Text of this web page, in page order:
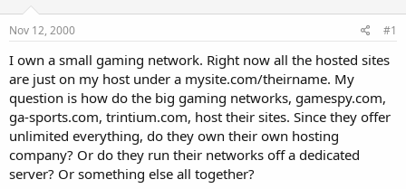
t
a
t
e
r
e
Nov 12, 2000 #1
I own a small gaming network. Right now all the hosted sites
are just on my host under a mysite.com/theirname. My
question is how do the big gaming networks, gamespy.com,
ga-sports.com, trintium.com, host their sites. Since they offer
unlimited everything, do they own their own hosting
company? Or do they run their networks off a dedicated
server? Or something else all together?